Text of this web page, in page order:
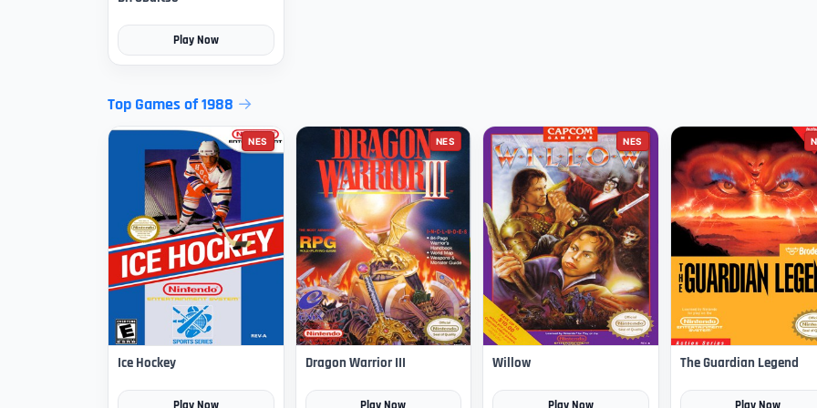
Play Now
Top Games of 1988
NES
Ice Hockey
Play Now
NES
Dragon Warrior III
Play Now
NES
Willow
Play Now
The Guardian Legend
Play Now